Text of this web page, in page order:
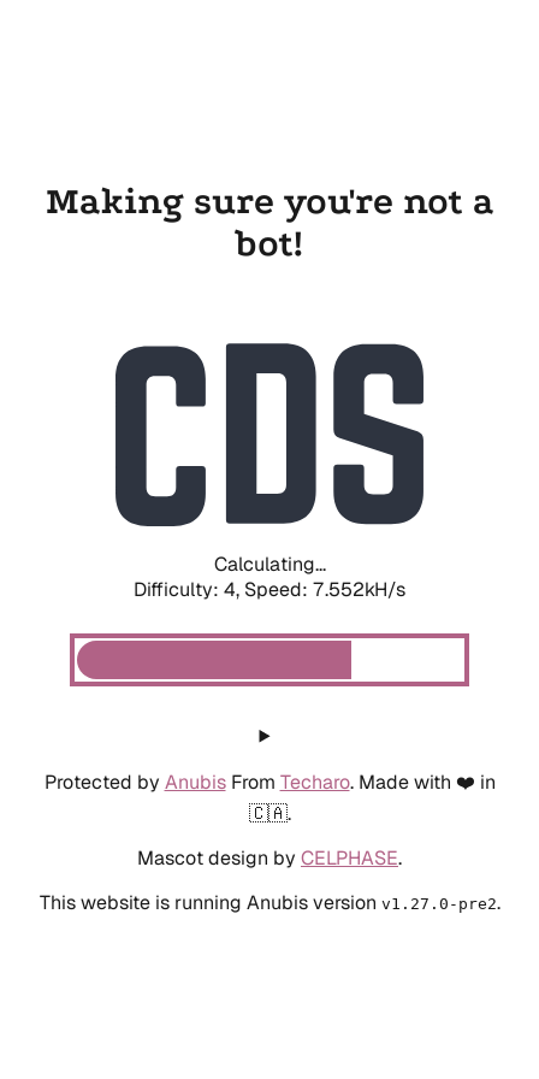
Making sure you're not a
bot!
Calculating...
Difficulty: 4, Speed: 7.552kH/s
Protected by AnubisFrom Techaro. Made with ❤️ in
🇨🇦.
Mascot design by CELPHASE.
This website is running Anubis version v1.27.0-pre2.